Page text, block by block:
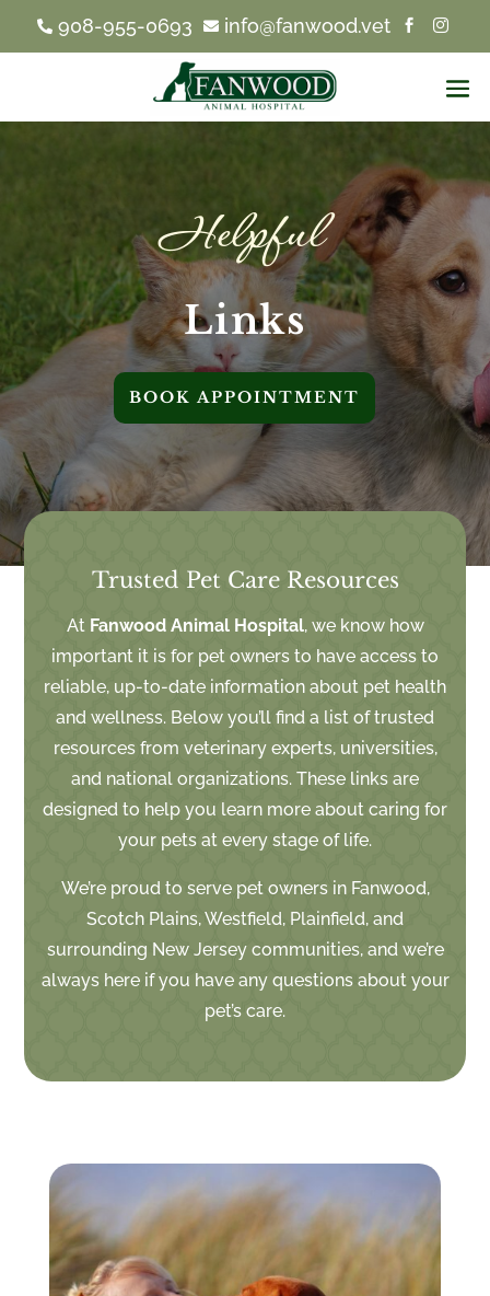
 908-955-0693  info@fanwood.vet  
Helpful
Links
BOOK APPOINTMENT
Trusted Pet Care Resources
At Fanwood Animal Hospital, we know how
important it is for pet owners to have access to
reliable, up-to-date information about pet health
and wellness. Below you’ll find a list of trusted
resources from veterinary experts, universities,
and national organizations. These links are
designed to help you learn more about caring for
your pets at every stage of life.
We’re proud to serve pet owners in Fanwood,
Scotch Plains, Westfield, Plainfield, and
surrounding New Jersey communities, and we’re
always here if you have any questions about your
pet’s care.